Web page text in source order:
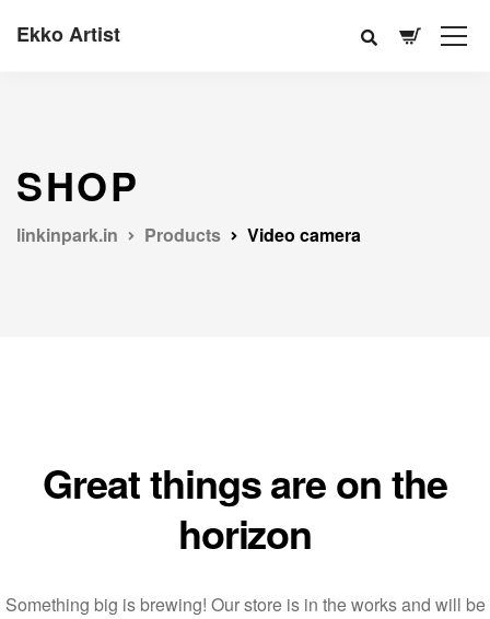
Ekko Artist
SHOP
linkinpark.in Products Video camera
Great things are on the
horizon
Something big is brewing! Our store is in the works and will be